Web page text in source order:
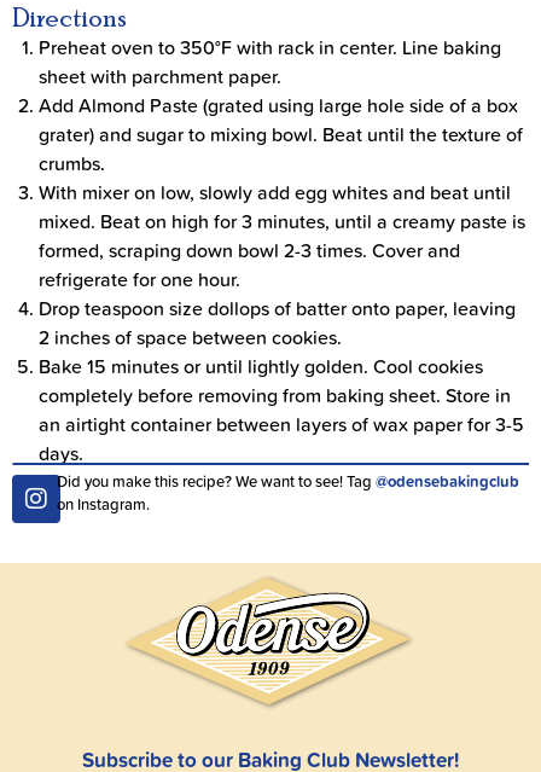
Directions
Preheat oven to 350°F with rack in center. Line baking
sheet with parchment paper.
Add Almond Paste (grated using large hole side of a box
grater) and sugar to mixing bowl. Beat until the texture of
crumbs.
With mixer on low, slowly add egg whites and beat until
mixed. Beat on high for 3 minutes, until a creamy paste is
formed, scraping down bowl 2-3 times. Cover and
refrigerate for one hour.
Drop teaspoon size dollops of batter onto paper, leaving
2 inches of space between cookies.
Bake 15 minutes or until lightly golden. Cool cookies
completely before removing from baking sheet. Store in
an airtight container between layers of wax paper for 3-5
days.
Did you make this recipe? We want to see! Tag @odensebakingclub
on Instagram.
Subscribe to our Baking Club Newsletter!